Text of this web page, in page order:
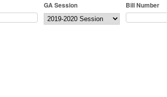
GA Session Bill Number